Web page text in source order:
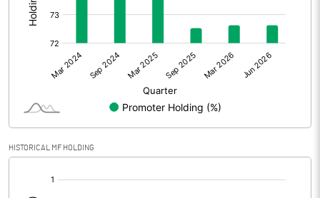
Other Adjustments
Net Profit 147.01
Shares of Associates
Other related items
HISTORICAL MF HOLDING